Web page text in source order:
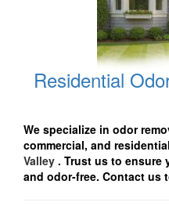
Residential
We specialize in odor
commercial, and
Valley . Trust us to ensure
and odor-free. Contact us